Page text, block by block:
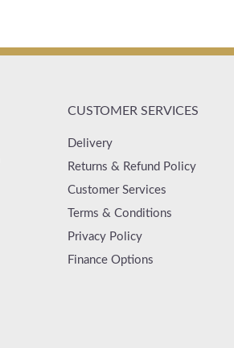
CUSTOMER SERVICES
Delivery
Returns & Refund Policy
Customer Services
Terms & Conditions
Privacy Policy
Finance Options